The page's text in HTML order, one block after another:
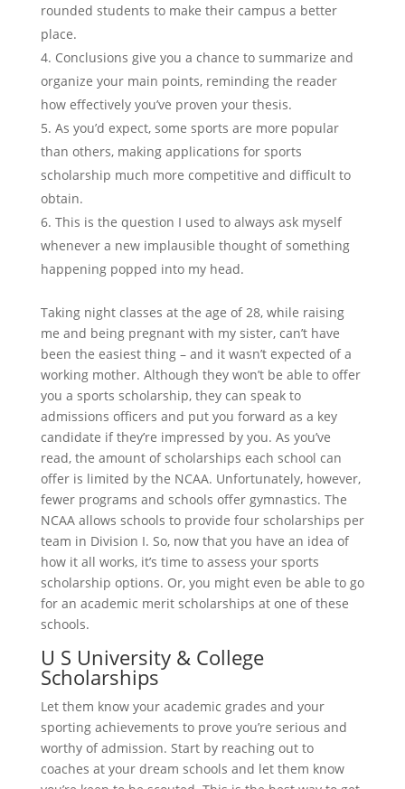
rounded students to make their campus a better
place.
Conclusions give you a chance to summarize and
organize your main points, reminding the reader
how effectively you’ve proven your thesis.
As you’d expect, some sports are more popular
than others, making applications for sports
scholarship much more competitive and difficult to
obtain.
This is the question I used to always ask myself
whenever a new implausible thought of something
happening popped into my head.
Taking night classes at the age of 28, while raising
me and being pregnant with my sister, can’t have
been the easiest thing – and it wasn’t expected of a
working mother. Although they won’t be able to offer
you a sports scholarship, they can speak to
admissions officers and put you forward as a key
candidate if they’re impressed by you. As you’ve
read, the amount of scholarships each school can
offer is limited by the NCAA. Unfortunately, however,
fewer programs and schools offer gymnastics. The
NCAA allows schools to provide four scholarships per
team in Division I. So, now that you have an idea of
how it all works, it’s time to assess your sports
scholarship options. Or, you might even be able to go
for an academic merit scholarships at one of these
schools.
U S University & College
Scholarships
Let them know your academic grades and your
sporting achievements to prove you’re serious and
worthy of admission. Start by reaching out to
coaches at your dream schools and let them know